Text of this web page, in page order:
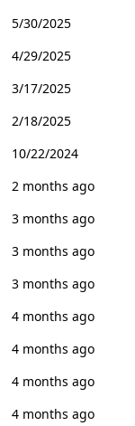
5/30/2025
4/29/2025
3/17/2025
2/18/2025
10/22/2024
2 months ago
3 months ago
3 months ago
3 months ago
4 months ago
4 months ago
4 months ago
4 months ago